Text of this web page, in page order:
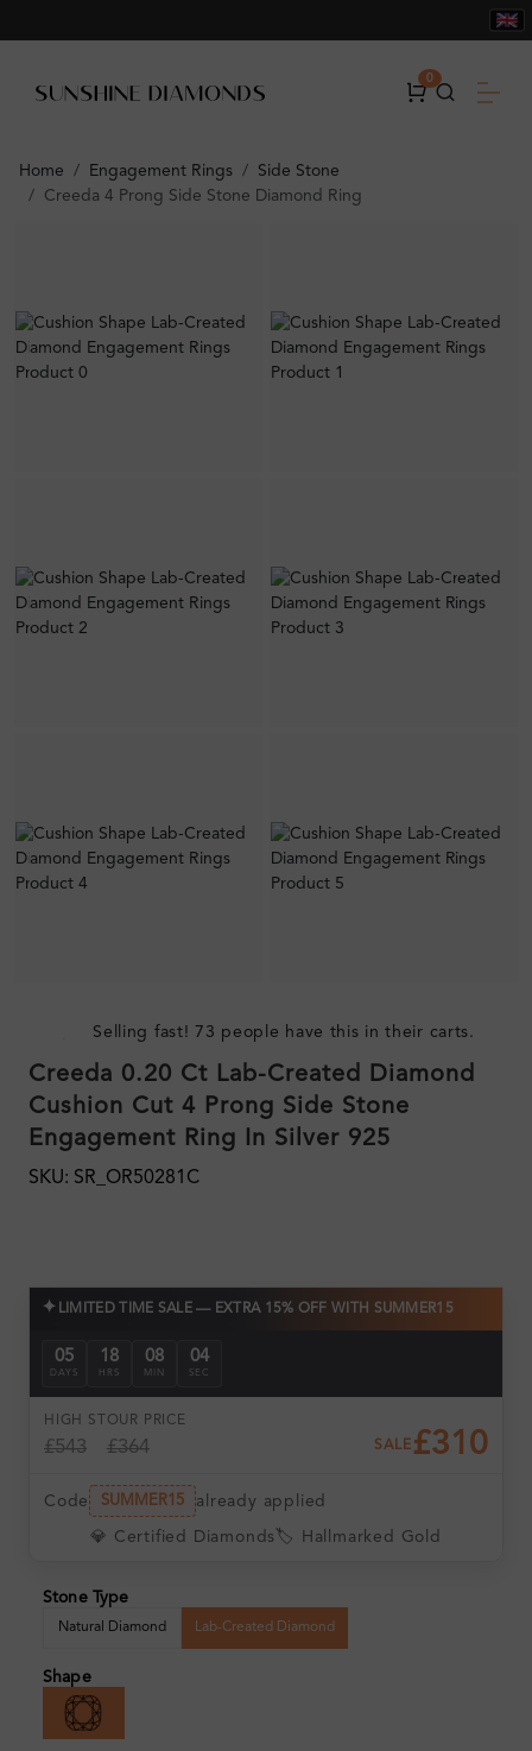
0
Home Engagement Rings
Side Stone
Creeda 4 Prong Side Stone Diamond Ring
Selling fast! 73 people have this in their carts.
Creeda 0.20 Ct Lab-Created Diamond
Cushion Cut 4 Prong Side Stone
Engagement Ring In Silver 925
SKU: SR_OR50281C
✦ LIMITED TIME SALE — EXTRA 15% OFF WITH SUMMER15
05
DAYS
18
HRS
08
MIN
03
SEC
HIGH ST
£543
OUR PRICE
£364 SALE £310
Code SUMMER15 already applied
💎 Certified Diamonds 🏷️ Hallmarked Gold
Stone Type
Natural Diamond Lab-Created Diamond
Shape